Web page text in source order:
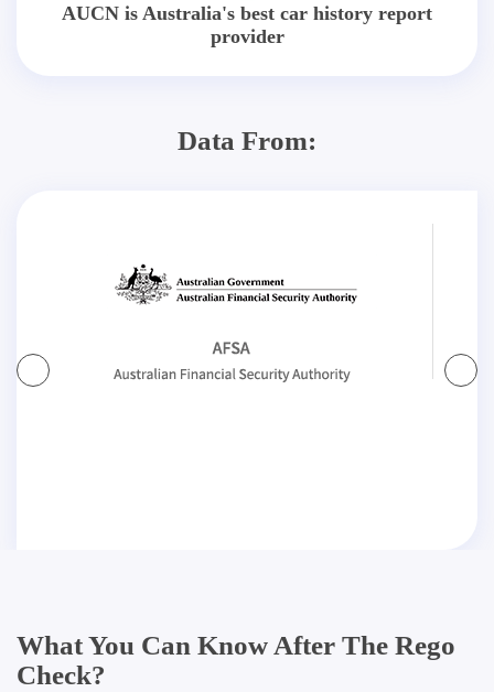
AUCN is Australia's best car history report
provider
Data From:
What You Can Know After The Rego
Check?